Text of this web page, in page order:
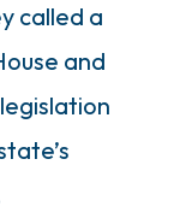
called a
and